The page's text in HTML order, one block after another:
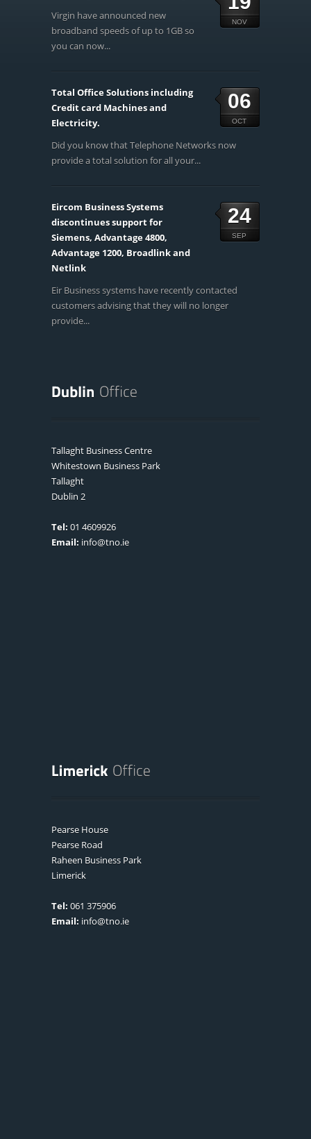
NOV
Virgin have announced new
broadband speeds of up to 1GB so
you can now...
06
OCT
Total Office Solutions including
Credit card Machines and
Electricity.
Did you know that Telephone Networks now
provide a total solution for all your...
24
SEP
Eircom Business Systems
discontinues support for
Siemens, Advantage 4800,
Advantage 1200, Broadlink and
Netlink
Eir Business systems have recently contacted
customers advising that they will no longer
provide...
Tallaght Business Centre
Whitestown Business Park
Tallaght
Dublin 2
Tel: 01 4609926
Email: info@tno.ie
Pearse House
Pearse Road
Raheen Business Park
Limerick
Tel: 061 375906
Email: info@tno.ie